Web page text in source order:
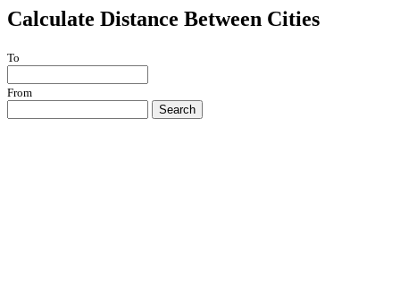
Calculate Distance Between Cities
To
From
Search